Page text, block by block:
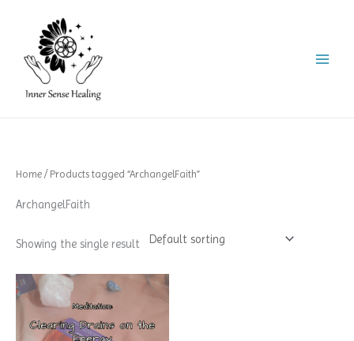
content
Home / Products tagged “ArchangelFaith”
ArchangelFaith
Showing the single result